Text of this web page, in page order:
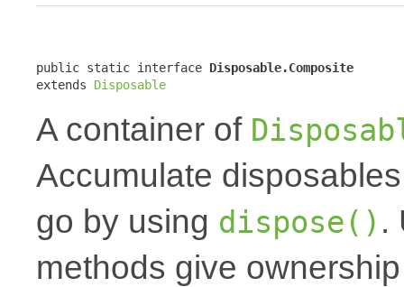
public static interface Disposable.Composite
extends Disposable
A container of
Accumulate
go by using dispose() .
methods give